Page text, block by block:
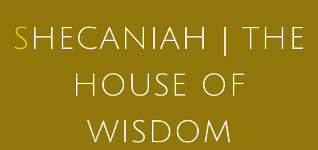
SHECANIAH | THE
HOUSE OF
WISDOM